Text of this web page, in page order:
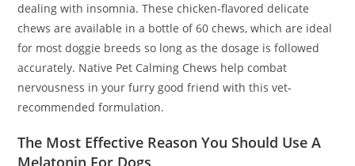
dealing with insomnia. These chicken-flavored delicate
chews are available in a bottle of 60 chews, which are ideal
for most doggie breeds so long as the dosage is followed
accurately. Native Pet Calming Chews help combat
nervousness in your furry good friend with this vet-
recommended formulation.
The Most Effective Reason You Should Use A
Melatonin For Dogs